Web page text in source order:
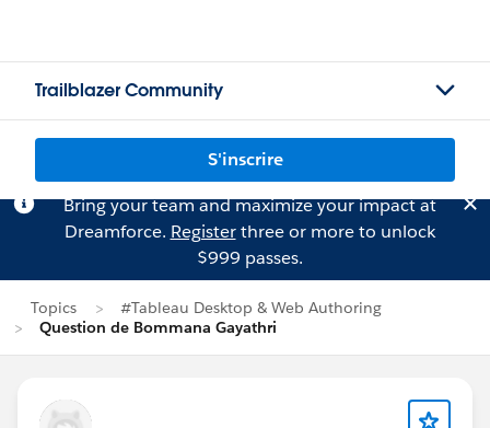
Trailblazer Community
S'inscrire
Bring your team and maximize your impact at
Dreamforce. Registerthree or more to unlock
$999 passes.
Topics
#Tableau Desktop & Web Authoring
Question de Bommana Gayathri